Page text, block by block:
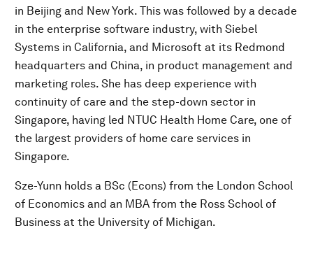
in Beijing and New York. This was followed by a decade
in the enterprise software industry, with Siebel
Systems in California, and Microsoft at its Redmond
headquarters and China, in product management and
marketing roles. She has deep experience with
continuity of care and the step-down sector in
Singapore, having led NTUC Health Home Care, one of
the largest providers of home care services in
Singapore.
Sze-Yunn holds a BSc (Econs) from the London School
of Economics and an MBA from the Ross School of
Business at the University of Michigan.